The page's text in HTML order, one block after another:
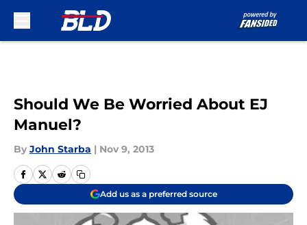
Should We Be Worried About EJ
Manuel?
By John Starba | Nov 9, 2013
Add us as a preferred source